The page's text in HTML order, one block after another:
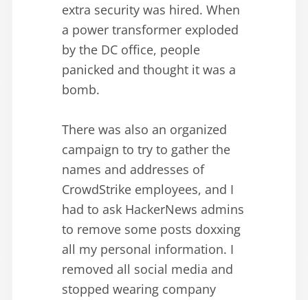
extra security was hired. When
a power transformer exploded
by the DC office, people
panicked and thought it was a
bomb.
There was also an organized
campaign to try to gather the
names and addresses of
CrowdStrike employees, and I
had to ask HackerNews admins
to remove some posts doxxing
all my personal information. I
removed all social media and
stopped wearing company